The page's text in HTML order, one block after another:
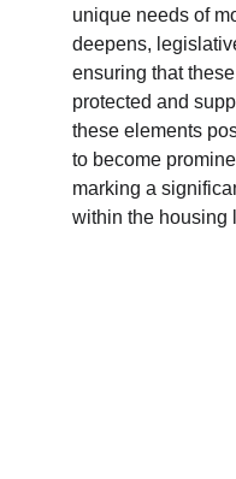
unique needs of
deepens,
ensuring that
protected and
these elements
to become
marking a
within the housing